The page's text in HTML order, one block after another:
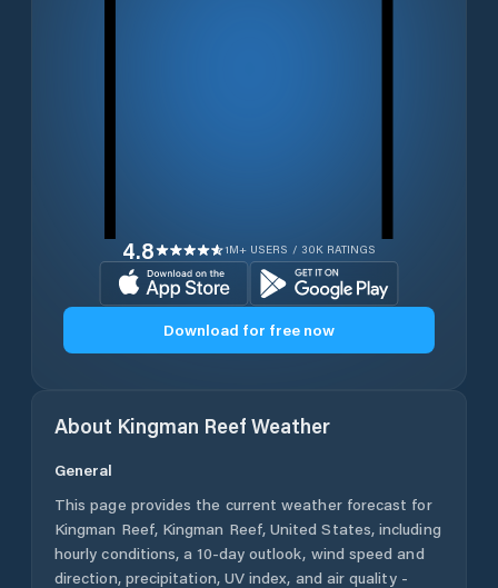
4.8 1M+ USERS / 30K RATINGS
Download for free now
About Kingman Reef Weather
General
This page provides the current weather forecast for
Kingman Reef, Kingman Reef, United States, including
hourly conditions, a 10-day outlook, wind speed and
direction, precipitation, UV index, and air quality -